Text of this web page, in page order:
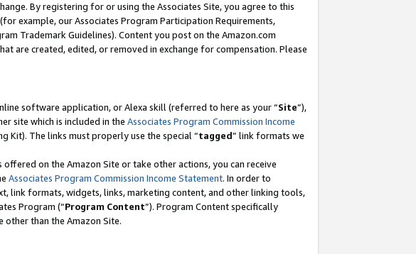
By registering for or using the Associates Site, you agree to this
example, our Associates Program Participation Requirements,
Trademark Guidelines). Content you post on the Amazon.com
are created, edited, or removed in exchange for compensation. Please
software application, or Alexa skill (referred to here as your “Site”),
site which is included in the Associates Program Commission Income
Kit). The links must properly use the special “tagged” link formats we
on the Amazon Site or take other actions, you can receive
Associates Program Commission Income Statement. In order to
link formats, widgets, links, marketing content, and other linking tools,
Program (“Program Content”). Program Content specifically
than the Amazon Site.